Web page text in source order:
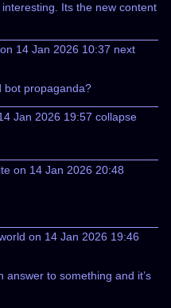
Its the new content
14 Jan 2026 10:37 next
bot propaganda?
Jan 2026 19:57 collapse
on 14 Jan 2026 20:48
on 14 Jan 2026 19:46
answer to something and it’s